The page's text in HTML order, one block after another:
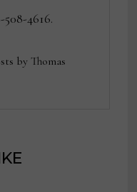
508-4616.
by Thomas